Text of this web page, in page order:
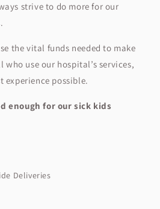
strive to do more for our
the vital funds needed to make
use our hospital’s services,
experience possible.
enough for our sick kids
Deliveries